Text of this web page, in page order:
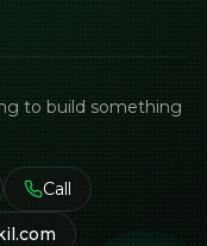
to build something
Call